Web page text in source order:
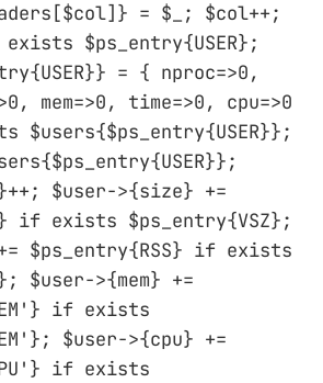
= $_; $col++;
$ps_entry{USER};
= { nproc=>0,
mem=>0, time=>0, cpu=>0
$users{$ps_entry{USER}};
$user->{size} +=
if exists $ps_entry{VSZ};
$ps_entry{RSS} if exists
$user->{mem} +=
if exists
$user->{cpu} +=
if exists